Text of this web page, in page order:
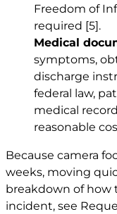
Freedom of
required [5] .
Medical
symptoms,
discharge
federal law,
medical
reasonable
Because camera
weeks, moving
breakdown of how
incident, see